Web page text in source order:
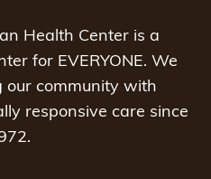
Health Center is a
for EVERYONE. We
our community with
responsive care since